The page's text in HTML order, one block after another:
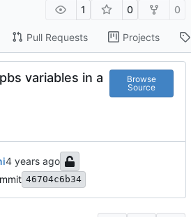
1 0 0
Pull Requests Projects
variables in a
Browse
Source
46704c6b34